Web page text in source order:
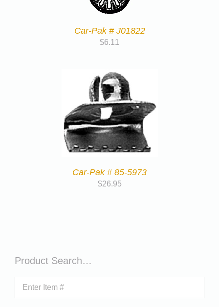
Car-Pak # J01822
$6.11
Car-Pak # 85-5973
$26.95
Product Search…